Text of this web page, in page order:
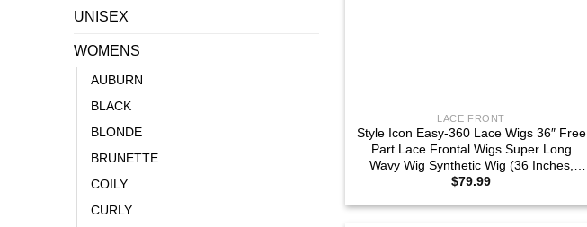
UNISEX
WOMENS
AUBURN
BLACK
BLONDE
BRUNETTE
COILY
CURLY
LACE FRONT
Style Icon Easy-360 Lace Wigs 36″ Free
Part Lace Frontal Wigs Super Long
Wavy Wig Synthetic Wig (36 Inches,
TT6/26Q)
$79.99